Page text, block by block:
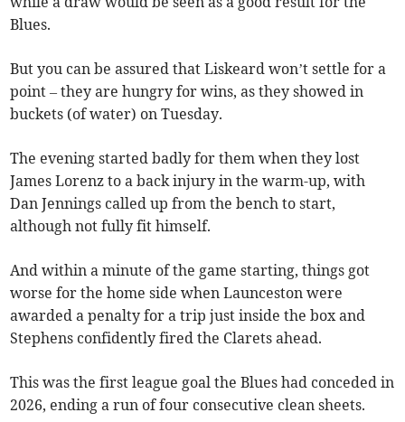
Blues.
But you can be assured that Liskeard won’t settle for a
point – they are hungry for wins, as they showed in
buckets (of water) on Tuesday.
The evening started badly for them when they lost
James Lorenz to a back injury in the warm-up, with
Dan Jennings called up from the bench to start,
although not fully fit himself.
And within a minute of the game starting, things got
worse for the home side when Launceston were
awarded a penalty for a trip just inside the box and
Stephens confidently fired the Clarets ahead.
This was the first league goal the Blues had conceded in
2026, ending a run of four consecutive clean sheets.